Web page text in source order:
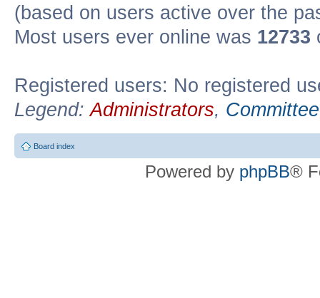
(based on users active over the
Most users ever online was 12733
Registered users: No registered
Legend:Administrators, Committee
Board index
Powered by phpBB®